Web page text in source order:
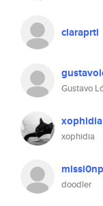
claraprtl
Gustavo
xophidia
xophidia
doodler